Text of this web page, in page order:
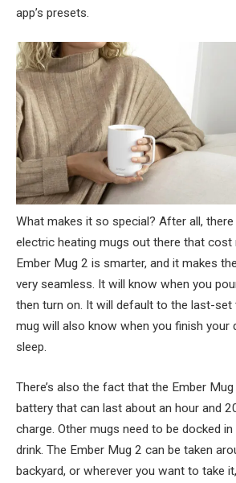
app’s presets.
What makes it so special? After all,
electric heating mugs out there that cost
Ember Mug 2 is smarter, and it makes
very seamless. It will know when you
then turn on. It will default to the last-set
mug will also know when you finish your
sleep.
There’s also the fact that the Ember
battery that can last about an hour and
charge. Other mugs need to be docked
drink. The Ember Mug 2 can be taken
backyard, or wherever you want to take